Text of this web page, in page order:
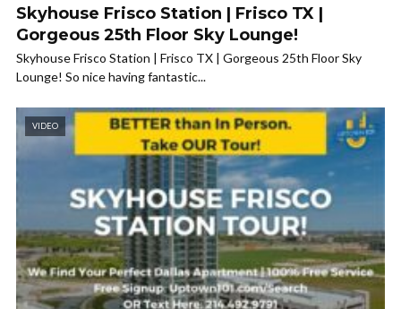
Skyhouse Frisco Station | Frisco TX |
Gorgeous 25th Floor Sky Lounge!
Skyhouse Frisco Station | Frisco TX | Gorgeous 25th Floor Sky
Lounge! So nice having fantastic...
VIDEO